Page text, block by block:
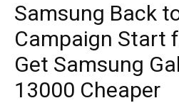
Samsung Back
Campaign Start
Get Samsung
13000 Cheaper